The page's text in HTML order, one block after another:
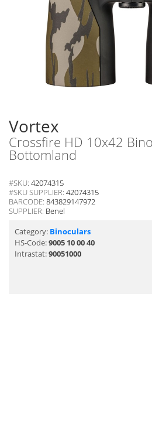
Vortex
Crossfire HD 10x42
Bottomland
#SKU: 42074315
#SKU SUPPLIER: 42074315
BARCODE: 843829147972
SUPPLIER: Benel
Category: Binoculars
HS-Code:9005 10 00 40
Intrastat:90051000